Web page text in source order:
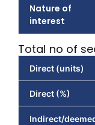
Nature of
interest
Total no of
Direct (units)
Direct (%)
Indirect/